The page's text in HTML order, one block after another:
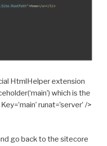
HtmlHelper extension
which is the
runat=’server’ />
go back to the sitecore